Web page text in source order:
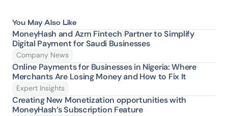
You May Also Like
MoneyHash and Azm Fintech Partner to Simplify
Digital Payment for Saudi Businesses
Company News
Online Payments for Businesses in Nigeria: Where
Merchants Are Losing Money and How to Fix It
Expert Insights
Creating New Monetization opportunities with
MoneyHash’s Subscription Feature